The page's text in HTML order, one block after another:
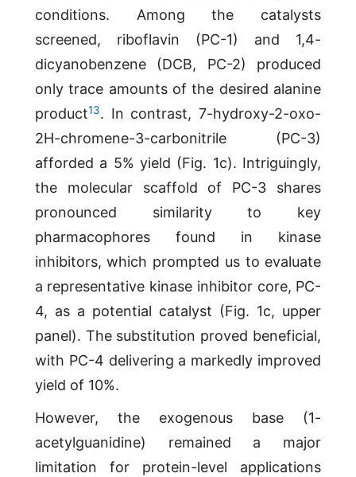
conditions. Among the catalysts
screened, riboflavin (PC-1) and 1,4-
dicyanobenzene (DCB, PC-2) produced
only trace amounts of the desired alanine
product13. In contrast, 7-hydroxy-2-oxo-
2H-chromene-3-carbonitrile (PC-3)
afforded a 5% yield (Fig. 1c). Intriguingly,
the molecular scaffold of PC-3 shares
pronounced similarity to key
pharmacophores found in kinase
inhibitors, which prompted us to evaluate
a representative kinase inhibitor core, PC-
4, as a potential catalyst (Fig. 1c, upper
panel). The substitution proved beneficial,
with PC-4 delivering a markedly improved
yield of 10%.
However, the exogenous base (1-
acetylguanidine) remained a major
limitation for protein-level applications